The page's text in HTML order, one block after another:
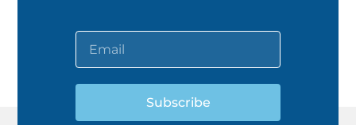
Subscribe